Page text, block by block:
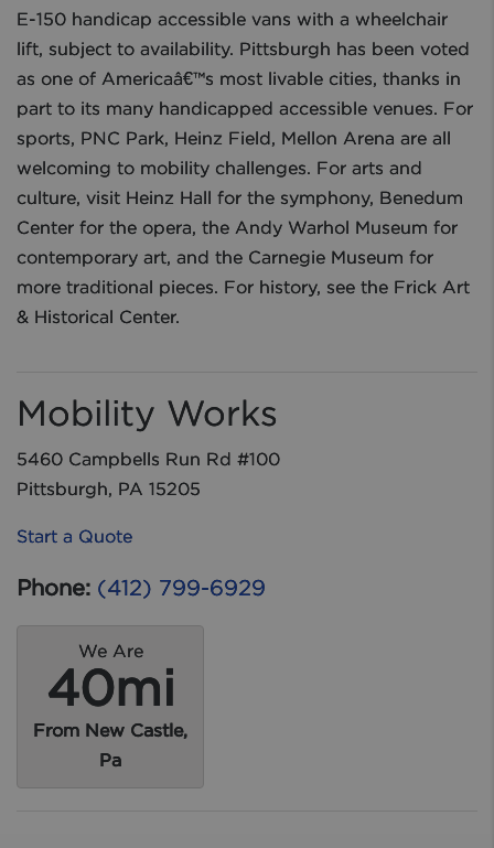
E-150 handicap accessible vans with a wheelchair
lift, subject to availability. Pittsburgh has been voted
as one of Americaâ€™s most livable cities, thanks in
part to its many handicapped accessible venues. For
sports, PNC Park, Heinz Field, Mellon Arena are all
welcoming to mobility challenges. For arts and
culture, visit Heinz Hall for the symphony, Benedum
Center for the opera, the Andy Warhol Museum for
contemporary art, and the Carnegie Museum for
more traditional pieces. For history, see the Frick Art
& Historical Center.
Mobility Works
5460 Campbells Run Rd #100
Pittsburgh, PA 15205
Start a Quote
Phone: (412) 799-6929
We Are
40mi
From New Castle,
Pa